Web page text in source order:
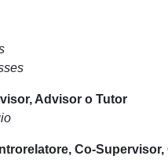
Advisor o Tutor
Co-